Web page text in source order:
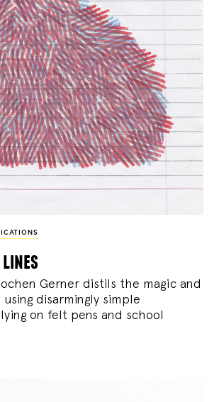
lines
Gerner distils the magic and
disarmingly simple
on felt pens and school